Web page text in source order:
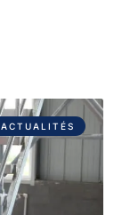
ACTUALITÉS